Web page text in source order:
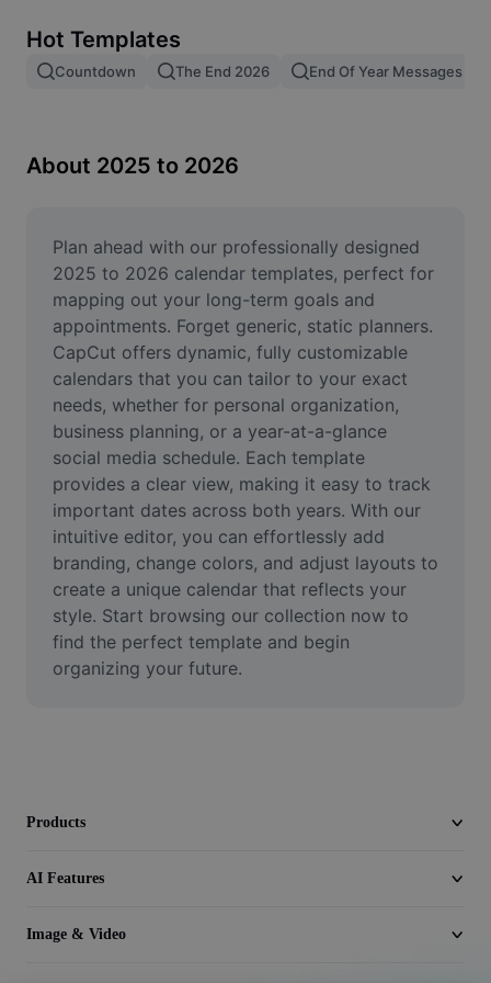
Image merge
Resize Image
Meme Generator
AI Text Remover
AI People Remover
AI Inpainting
Face Cutout
Video
Remove video BG
Enhance quality
Video Editor
Hot Templates
Countdown The End 2026 End Of Year Messages
About 2025 to 2026
Plan ahead with our professionally designed
2025 to 2026 calendar templates, perfect for
mapping out your long-term goals and
appointments. Forget generic, static planners.
CapCut offers dynamic, fully customizable
calendars that you can tailor to your exact
needs, whether for personal organization,
business planning, or a year-at-a-glance
social media schedule. Each template
provides a clear view, making it easy to track
important dates across both years. With our
intuitive editor, you can effortlessly add
branding, change colors, and adjust layouts to
create a unique calendar that reflects your
style. Start browsing our collection now to
find the perfect template and begin
organizing your future.
Products
AI Features
Image & Video